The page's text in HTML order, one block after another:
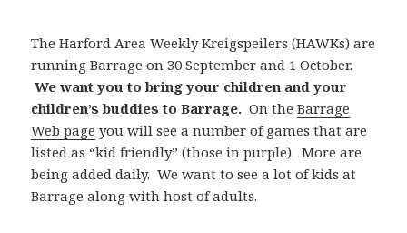
The Harford Area Weekly Kreigspeilers (HAWKs) are
running Barrage on 30 September and 1 October.
We want you to bring your children and your
children’s buddies to Barrage.On theBarrage
Web page you will see a number of games that are
listed as “kid friendly” (those in purple). More are
being added daily. We want to see a lot of kids at
Barrage along with host of adults.